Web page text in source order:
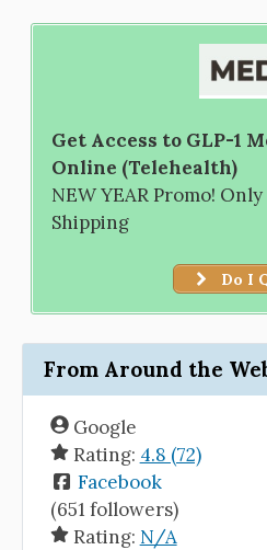
Get Access to GLP-1
Online (Telehealth)
NEW YEAR Promo! Only
Shipping
Do I
From Around the
Google
Rating: 4.8 (72)
Facebook
(651 followers)
Rating: N/A